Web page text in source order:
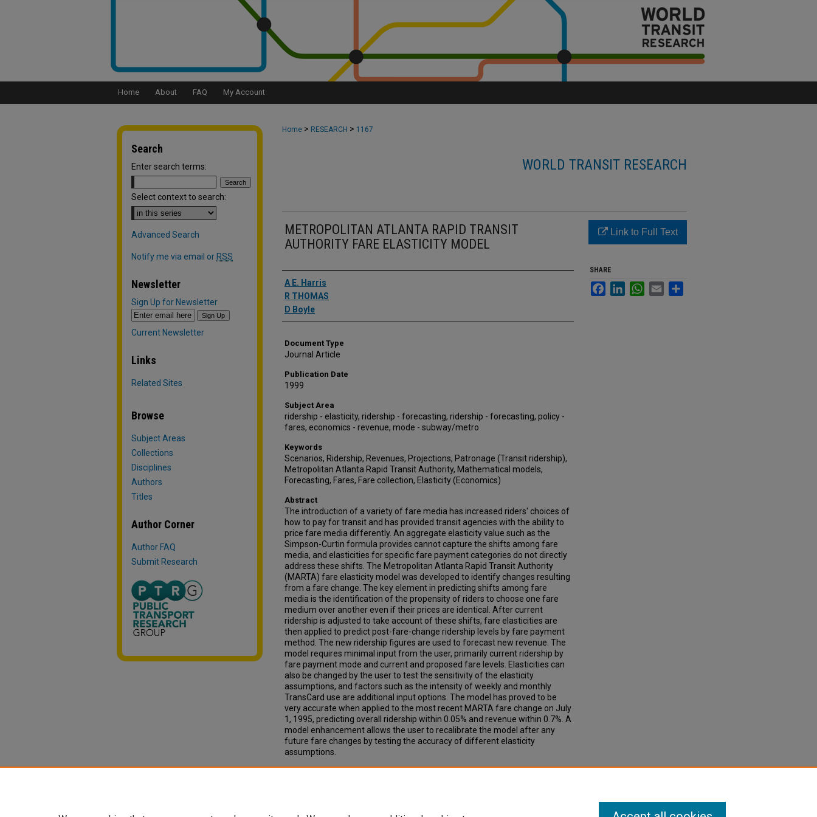
Home About FAQ My Account
Home > RESEARCH > 1167
WORLD TRANSIT RESEARCH
METROPOLITAN ATLANTA RAPID TRANSIT
AUTHORITY FARE ELASTICITY MODEL
Authors
A E. Harris
R THOMAS
D Boyle
Document Type
Journal Article
Publication Date
1999
Subject Area
ridership - elasticity, ridership - forecasting, ridership - forecasting, policy -
fares, economics - revenue, mode - subway/metro
Keywords
Scenarios, Ridership, Revenues, Projections, Patronage (Transit ridership),
Metropolitan Atlanta Rapid Transit Authority, Mathematical models,
Forecasting, Fares, Fare collection, Elasticity (Economics)
Abstract
The introduction of a variety of fare media has increased riders' choices of
how to pay for transit and has provided transit agencies with the ability to
price fare media differently. An aggregate elasticity value such as the
Simpson-Curtin formula provides cannot capture the shifts among fare
media, and elasticities for specific fare payment categories do not directly
address these shifts. The Metropolitan Atlanta Rapid Transit Authority
(MARTA) fare elasticity model was developed to identify changes resulting
from a fare change. The key element in predicting shifts among fare
media is the identification of the propensity of riders to choose one fare
medium over another even if their prices are identical. After current
ridership is adjusted to take account of these shifts, fare elasticities are
then applied to predict post-fare-change ridership levels by fare payment
method. The new ridership figures are used to forecast new revenue. The
model requires minimal input from the user, primarily current ridership by
fare payment mode and current and proposed fare levels. Elasticities can
also be changed by the user to test the sensitivity of the elasticity
assumptions, and factors such as the intensity of weekly and monthly
TransCard use are additional input options. The model has proved to be
very accurate when applied to the most recent MARTA fare change on July
1, 1995, predicting overall ridership within 0.05% and revenue within 0.7%. A
model enhancement allows the user to recalibrate the model after any
future fare changes by testing the accuracy of different elasticity
assumptions.
Link to Full Text
SHARE
FacebookLinkedInWhatsApp
Email
Search
Enter search terms:
Select context to search:
Advanced Search
Notify me via email or RSS
Newsletter
Sign Up for Newsletter
Current Newsletter
Links
Related Sites
Browse
Subject Areas
Collections
Disciplines
Authors
Titles
Author Corner
Author FAQ
Submit Research